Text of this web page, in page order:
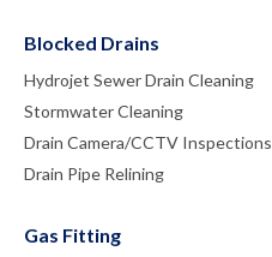
Blocked Drains
Hydrojet Sewer Drain Cleaning
Stormwater Cleaning
Drain Camera/CCTV Inspections
Drain Pipe Relining
Gas Fitting